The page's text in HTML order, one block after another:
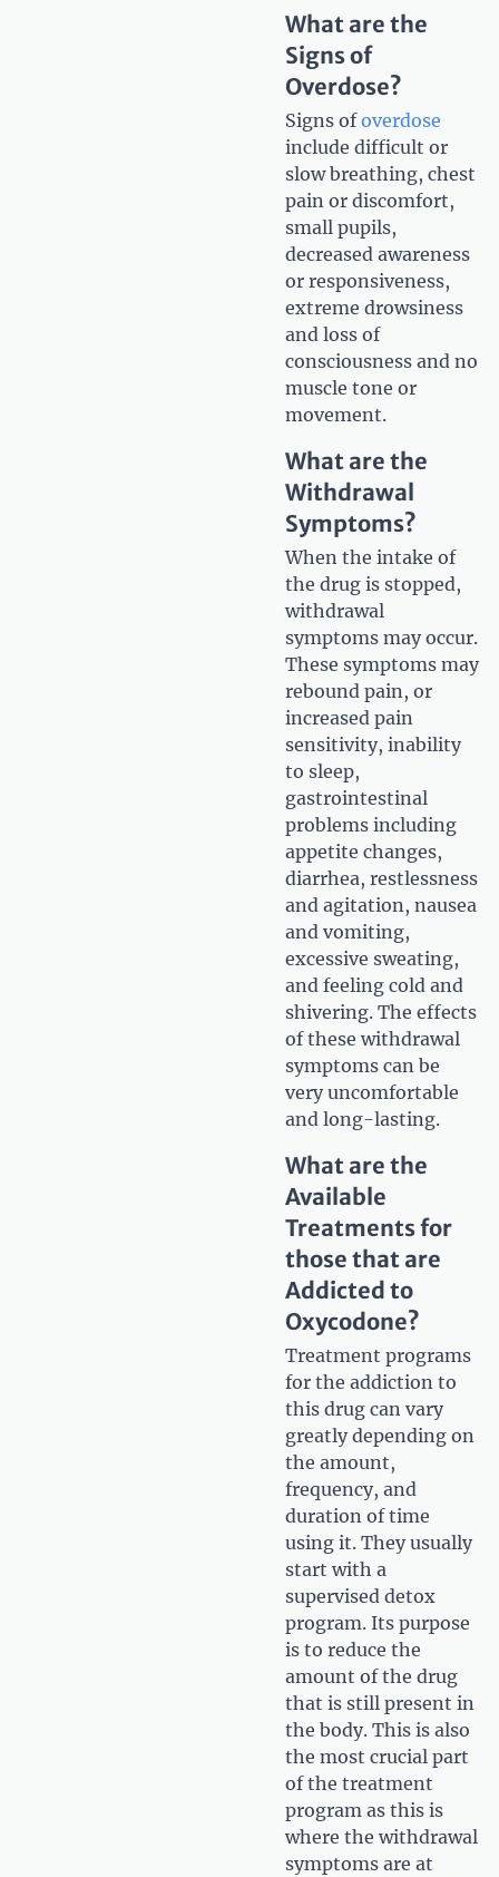
What are the
Signs of
Overdose?
Signs ofoverdose
include difficult or
slow breathing, chest
pain or discomfort,
small pupils,
decreased awareness
or responsiveness,
extreme drowsiness
and loss of
consciousness and no
muscle tone or
movement.
What are the
Withdrawal
Symptoms?
When the intake of
the drug is stopped,
withdrawal
symptoms may occur.
These symptoms may
rebound pain, or
increased pain
sensitivity, inability
to sleep,
gastrointestinal
problems including
appetite changes,
diarrhea, restlessness
and agitation, nausea
and vomiting,
excessive sweating,
and feeling cold and
shivering. The effects
of these withdrawal
symptoms can be
very uncomfortable
and long-lasting.
What are the
Available
Treatments for
those that are
Addicted to
Oxycodone?
Treatment programs
for the addiction to
this drug can vary
greatly depending on
the amount,
frequency, and
duration of time
using it. They usually
start with a
supervised detox
program. Its purpose
is to reduce the
amount of the drug
that is still present in
the body. This is also
the most crucial part
of the treatment
program as this is
where the withdrawal
symptoms are at